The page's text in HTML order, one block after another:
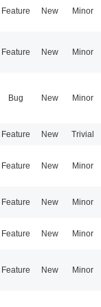
Feature New Minor
Feature New Minor
Bug New Minor
Feature New Trivial
Feature New Minor
Feature New Minor
Feature New Minor
Feature New Minor